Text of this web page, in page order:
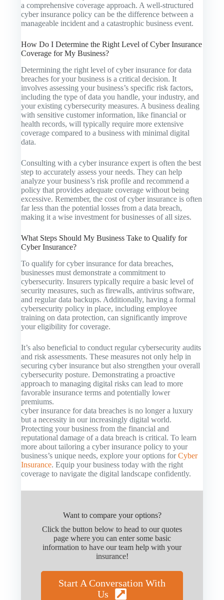
a comprehensive coverage approach. A well-structured
cyber insurance policy can be the difference between a
manageable incident and a catastrophic business event.
How Do I Determine the Right Level of Cyber Insurance
Coverage for My Business?
Determining the right level of cyber insurance for data
breaches for your business is a critical decision. It
involves assessing your business’s specific risk factors,
including the type of data you handle, your industry, and
your existing cybersecurity measures. A business dealing
with sensitive customer information, like financial or
health records, will typically require more extensive
coverage compared to a business with minimal digital
data.
Consulting with a cyber insurance expert is often the best
step to accurately assess your needs. They can help
analyze your business’s risk profile and recommend a
policy that provides adequate coverage without being
excessive. Remember, the cost of cyber insurance is often
far less than the potential losses from a data breach,
making it a wise investment for businesses of all sizes.
What Steps Should My Business Take to Qualify for
Cyber Insurance?
To qualify for cyber insurance for data breaches,
businesses must demonstrate a commitment to
cybersecurity. Insurers typically require a basic level of
security measures, such as firewalls, antivirus software,
and regular data backups. Additionally, having a formal
cybersecurity policy in place, including employee
training on data protection, can significantly improve
your eligibility for coverage.
It’s also beneficial to conduct regular cybersecurity audits
and risk assessments. These measures not only help in
securing cyber insurance but also strengthen your overall
cybersecurity posture. Demonstrating a proactive
approach to managing digital risks can lead to more
favorable insurance terms and potentially lower
premiums.
cyber insurance for data breaches is no longer a luxury
but a necessity in our increasingly digital world.
Protecting your business from the financial and
reputational damage of a data breach is critical. To learn
more about tailoring a cyber insurance policy to your
business’s unique needs, explore your options forCyber
Insurance. Equip your business today with the right
coverage to navigate the digital landscape confidently.
Want to compare your options?
Click the button below to head to our quotes
page where you can enter some basic
information to have our team help with your
insurance!
Start A Conversation With
Us